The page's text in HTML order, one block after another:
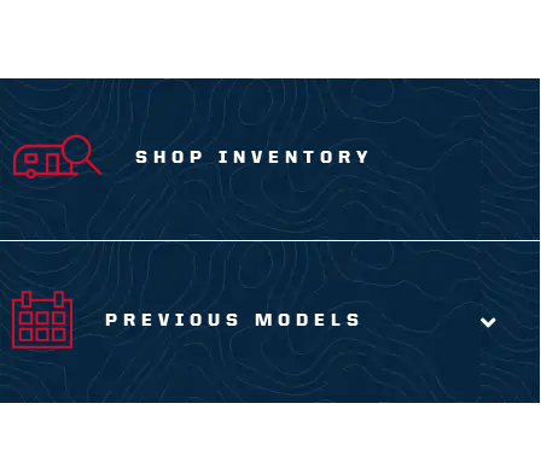
SHOP INVENTORY
PREVIOUS MODELS